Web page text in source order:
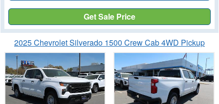
Get Sale Price
2025 Chevrolet Silverado 1500 Crew Cab 4WD Pickup